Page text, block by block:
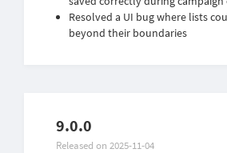
Resolved a UI bug where lists
beyond their boundaries
9.0.0
Released on 2025-11-04